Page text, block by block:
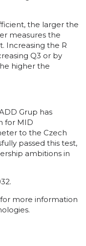
the larger the
measures the
Increasing the R
Q3 or by
higher the
Grup has
for MID
to the Czech
passed this test,
ambitions in
for more information